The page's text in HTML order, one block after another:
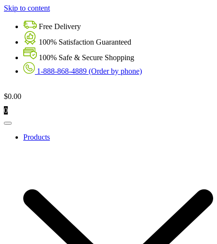
Skip to content
Free Delivery
100% Satisfaction Guaranteed
100% Safe & Secure Shopping
1-888-868-4889 (Order by phone)
$0.00
0
Products